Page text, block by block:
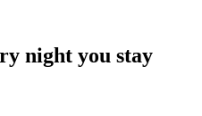
night you stay